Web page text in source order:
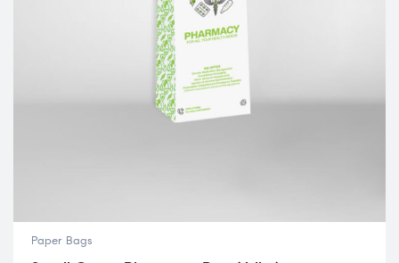
Paper Bags